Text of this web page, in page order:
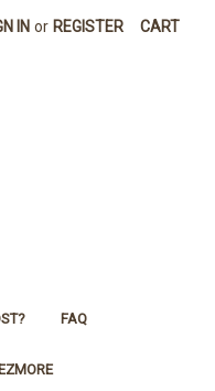
IN or REGISTER CART
FAQ